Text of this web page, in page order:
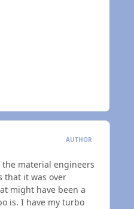
AUTHOR
material engineers
that it was over
might have been a
is. I have my turbo